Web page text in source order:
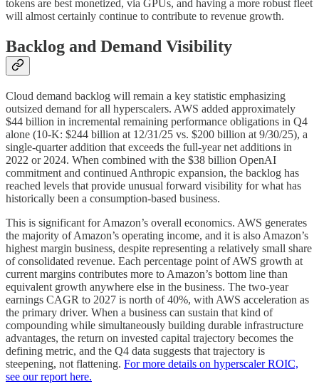
tokens are best monetized, via GPUs, and having a more robust fleet
will almost certainly continue to contribute to revenue growth.
Backlog and Demand Visibility
Cloud demand backlog will remain a key statistic emphasizing
outsized demand for all hyperscalers. AWS added approximately
$44 billion in incremental remaining performance obligations in Q4
alone (10-K: $244 billion at 12/31/25 vs. $200 billion at 9/30/25), a
single-quarter addition that exceeds the full-year net additions in
2022 or 2024. When combined with the $38 billion OpenAI
commitment and continued Anthropic expansion, the backlog has
reached levels that provide unusual forward visibility for what has
historically been a consumption-based business.
This is significant for Amazon’s overall economics. AWS generates
the majority of Amazon’s operating income, and it is also Amazon’s
highest margin business, despite representing a relatively small share
of consolidated revenue. Each percentage point of AWS growth at
current margins contributes more to Amazon’s bottom line than
equivalent growth anywhere else in the business. The two-year
earnings CAGR to 2027 is north of 40%, with AWS acceleration as
the primary driver. When a business can sustain that kind of
compounding while simultaneously building durable infrastructure
advantages, the return on invested capital trajectory becomes the
defining metric, and the Q4 data suggests that trajectory is
steepening, not flattening. For more details on hyperscaler ROIC,
see our report here.